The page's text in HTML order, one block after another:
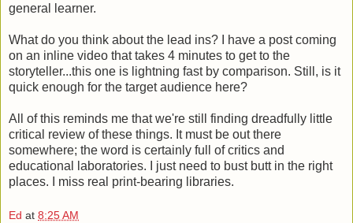
general learner.
What do you think about the lead ins? I have a post coming
on an inline video that takes 4 minutes to get to the
storyteller...this one is lightning fast by comparison. Still, is it
quick enough for the target audience here?
All of this reminds me that we're still finding dreadfully little
critical review of these things. It must be out there
somewhere; the word is certainly full of critics and
educational laboratories. I just need to bust butt in the right
places. I miss real print-bearing libraries.
Ed at 8:25 AM